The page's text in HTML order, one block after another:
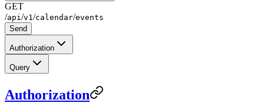
GET
/api /v1 /calendar/events
Send
Authorization
Query
Authorization